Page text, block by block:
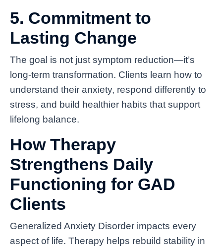
5. Commitment to
Lasting Change
The goal is not just symptom reduction—it’s
long-term transformation. Clients learn how to
understand their anxiety, respond differently to
stress, and build healthier habits that support
lifelong balance.
How Therapy
Strengthens Daily
Functioning for GAD
Clients
Generalized Anxiety Disorder impacts every
aspect of life. Therapy helps rebuild stability in